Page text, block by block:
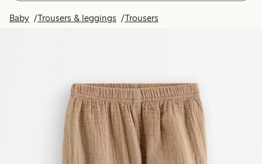
Baby Trousers & leggings Trousers